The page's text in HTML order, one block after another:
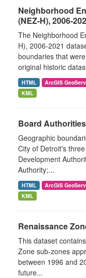
Neighborhood
(NEZ-H), 2006-
The Neighborhood
H), 2006-2021
boundaries that
original historic
HTML ArcGIS
KML
Board Authorities
Geographic
City of Detroit's
Development
Authority;...
HTML ArcGIS
KML
Renaissance
This dataset
Zone sub-zones
between 1996 and
future...